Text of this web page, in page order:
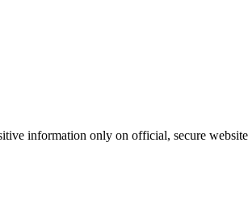
information only on official, secure